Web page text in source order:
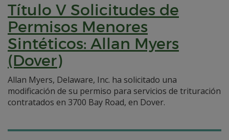
Título V Solicitudes de
Permisos Menores
Sintéticos: Allan Myers
(Dover)
Allan Myers, Delaware, Inc. ha solicitado una
modificación de su permiso para servicios de trituración
contratados en 3700 Bay Road, en Dover.